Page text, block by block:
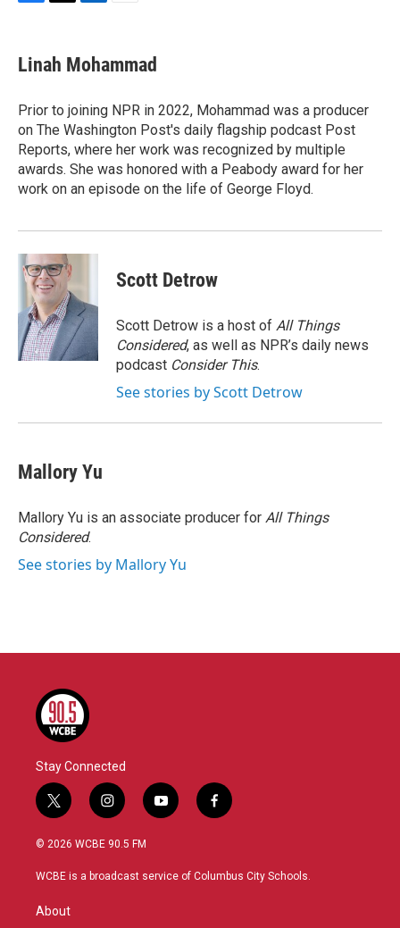
e
b
o
k
t
t
r
k
e
I
n
i
l
Linah Mohammad
Prior to joining NPR in 2022, Mohammad was a producer
on The Washington Post's daily flagship podcast Post
Reports, where her work was recognized by multiple
awards. She was honored with a Peabody award for her
work on an episode on the life of George Floyd.
Scott Detrow
Scott Detrow is a host of All Things
Considered, as well as NPR’s daily news
podcast Consider This.
See stories by Scott Detrow
Mallory Yu
Mallory Yu is an associate producer for All Things
Considered.
See stories by Mallory Yu
Stay Connected
t
w
i
t
r
i
n
s
a
y
o
u
f
a
b
© 2026 WCBE 90.5 FM
WCBE is a broadcast service of Columbus City Schools.
About